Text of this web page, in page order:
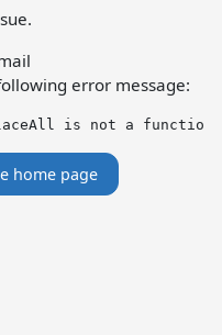
error message:
is not a function
home page